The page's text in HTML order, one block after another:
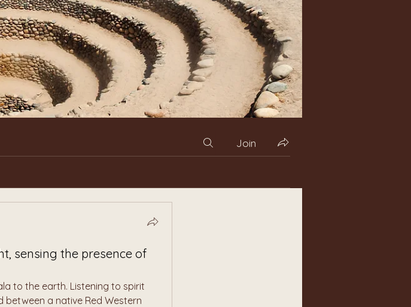
Join
sensing the presence of
to the earth. Listening to spirit
a native Red Western